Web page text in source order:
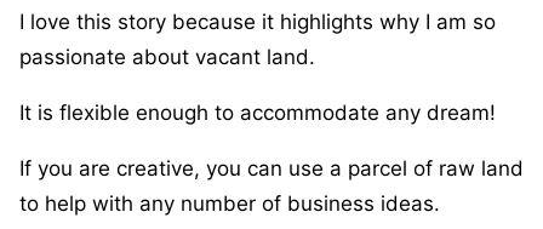
I love this story because it highlights why I am so
passionate about vacant land.
It is flexible enough to accommodate any dream!
If you are creative, you can use a parcel of raw land
to help with any number of business ideas.